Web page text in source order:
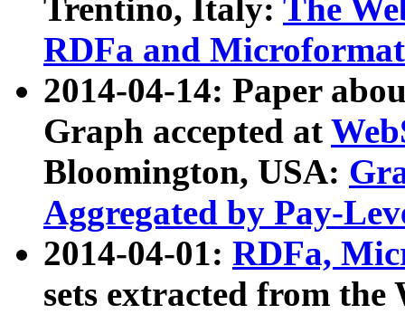
Trentino, Italy: The
RDFa and Microformat
2014-04-14: Paper
Graph accepted at
Bloomington, USA:
Aggregated by Pay-
2014-04-01: RDFa,
sets extracted from